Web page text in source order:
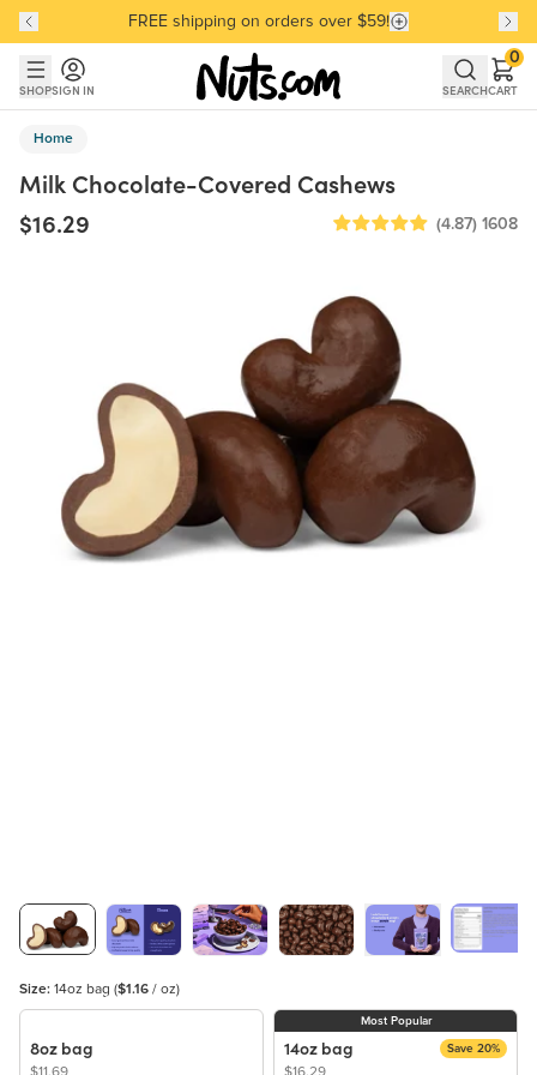
Skip to main content
Skip to Support Chat
Discover our Best-Selling Favorites
FREE shipping on orders over $59!
Discover our Best-Selling Favorites
SHOPSIGN IN SEARCHCART
0
Home
Milk Chocolate-Covered Cashews
$16.29
(4.87) 1608
Size: 14oz bag ($1.16 / oz)
8oz bag
Most Popular
14oz bag Save 20%